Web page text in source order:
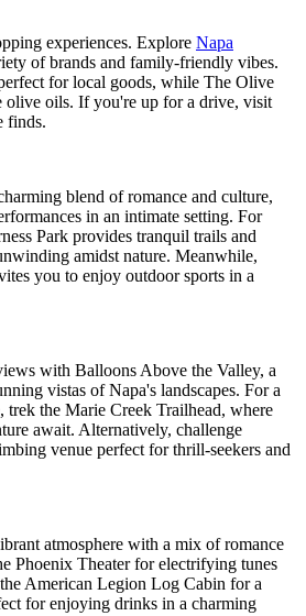
experiences. Explore Napa
of brands and family-friendly vibes.
for local goods, while The Olive
olive oils. If you're up for a drive, visit
finds.
blend of romance and culture,
in an intimate setting. For
Park provides tranquil trails and
amidst nature. Meanwhile,
you to enjoy outdoor sports in a
with Balloons Above the Valley, a
vistas of Napa's landscapes. For a
trek the Marie Creek Trailhead, where
await. Alternatively, challenge
venue perfect for thrill-seekers and
atmosphere with a mix of romance
Phoenix Theater for electrifying tunes
American Legion Log Cabin for a
for enjoying drinks in a charming